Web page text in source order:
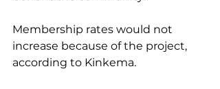
Membership rates would not
increase because of the project,
according to Kinkema.